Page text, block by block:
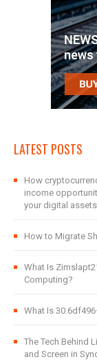
LATEST POSTS
How
income
your digital assets
How to Migrate
What Is
Computing?
What Is
The Tech Behind
and Screen in